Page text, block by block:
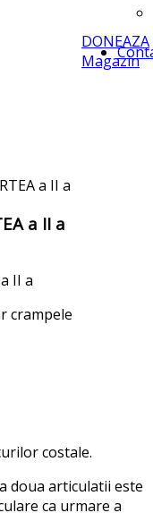
DONEAZA
Magazin
a II a
a II a
crampele
costale.
doua articulatii este
ca urmare a